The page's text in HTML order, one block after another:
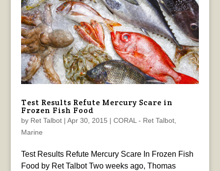
Test Results Refute Mercury Scare in
Frozen Fish Food
by Ret Talbot| Apr 30, 2015 | CORAL - Ret Talbot,
Marine
Test Results Refute Mercury Scare In Frozen Fish
Food by Ret Talbot Two weeks ago, Thomas